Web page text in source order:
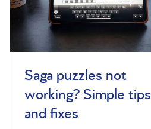
Saga puzzles not
working? Simple tips
and fixes